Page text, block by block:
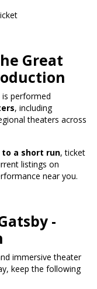
Great
is performed
, including
theaters across
a short run, ticket
listings on
near you.
-
immersive theater
keep the following